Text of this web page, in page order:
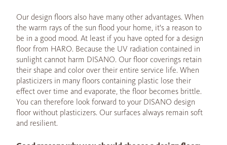
Our design floors also have many other advantages. When
the warm rays of the sun flood your home, it's a reason to
be in a good mood. At least if you have opted for a design
floor from HARO. Because the UV radiation contained in
sunlight cannot harm DISANO. Our floor coverings retain
their shape and color over their entire service life. When
plasticizers in many floors containing plastic lose their
effect over time and evaporate, the floor becomes brittle.
You can therefore look forward to your DISANO design
floor without plasticizers. Our surfaces always remain soft
and resilient.